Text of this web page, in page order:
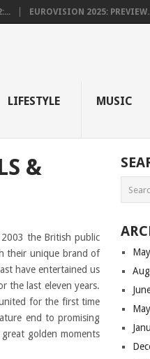
EUROVISION 2025:
LIFESTYLE MUSIC
&
the British public
their unique brand of
have entertained us
the last eleven years.
for the first time
end to promising
golden moments